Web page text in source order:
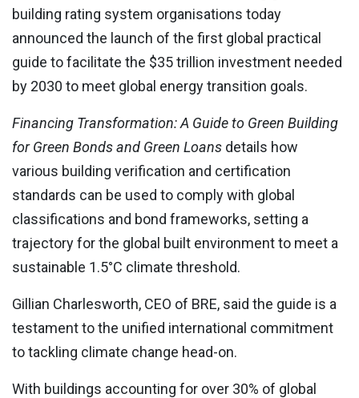
building rating system organisations today
announced the launch of the first global practical
guide to facilitate the $35 trillion investment needed
by 2030 to meet global energy transition goals.
Financing Transformation: A Guide to Green Building
for Green Bonds and Green Loans details how
various building verification and certification
standards can be used to comply with global
classifications and bond frameworks, setting a
trajectory for the global built environment to meet a
sustainable 1.5°C climate threshold.
Gillian Charlesworth, CEO of BRE, said the guide is a
testament to the unified international commitment
to tackling climate change head-on.
With buildings accounting for over 30% of global